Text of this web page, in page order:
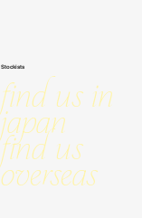
Find us in
Japan
Find us
Overseas
Stockists